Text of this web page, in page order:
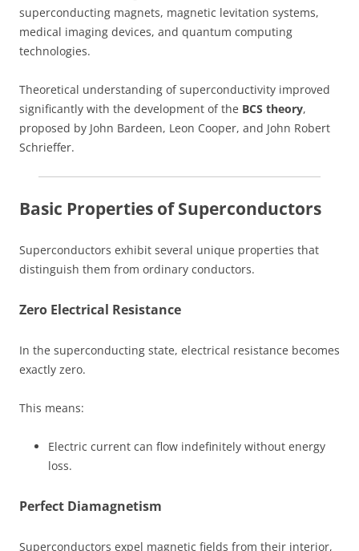
superconducting magnets, magnetic levitation systems,
medical imaging devices, and quantum computing
technologies.
Theoretical understanding of superconductivity improved
significantly with the development of the BCS theory,
proposed by John Bardeen, Leon Cooper, and John Robert
Schrieffer.
Basic Properties of Superconductors
Superconductors exhibit several unique properties that
distinguish them from ordinary conductors.
Zero Electrical Resistance
In the superconducting state, electrical resistance becomes
exactly zero.
This means:
Electric current can flow indefinitely without energy
loss.
Perfect Diamagnetism
Superconductors expel magnetic fields from their interior,